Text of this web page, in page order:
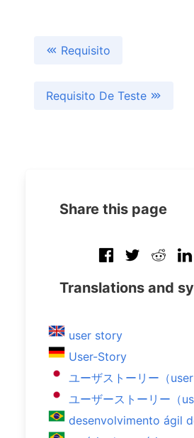
Requisito
Requisito De Teste
Share this page
Translations and
user story
User-Story
ユーザストーリー（user
ユーザーストーリー（
desenvolvimento ágil